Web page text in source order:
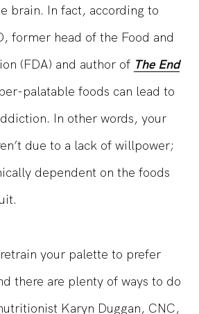
brain. In fact, according to
former head of the Food and
(FDA) and author of The End
palatable foods can lead to
In other words, your
due to a lack of willpower;
dependent on the foods
your palette to prefer
there are plenty of ways to do
Karyn Duggan, CNC,